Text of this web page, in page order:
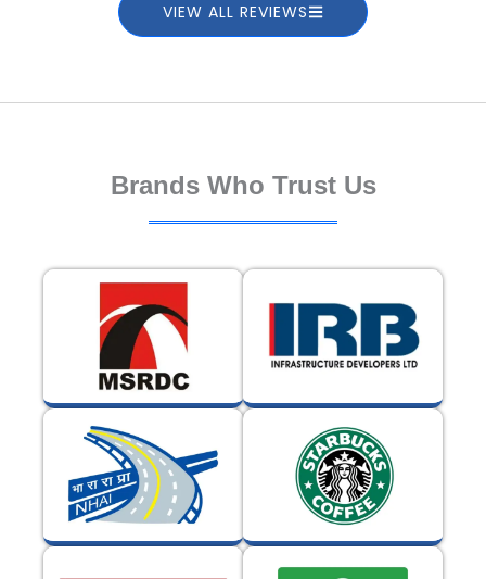
VIEW ALL REVIEWS
Brands Who Trust Us